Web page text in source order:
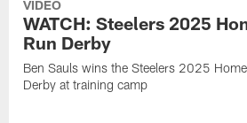
VIDEO
WATCH: Steelers 2025
Run Derby
Ben Sauls wins the Steelers 2025
Derby at training camp